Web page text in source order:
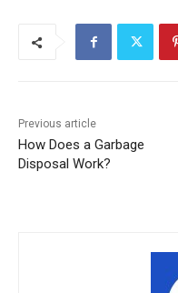
Previous article
How Does a Garbage
Disposal Work?